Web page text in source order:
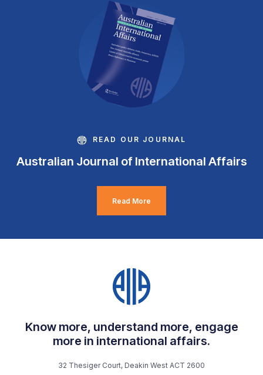
READ OUR JOURNAL
Australian Journal of International Affairs
Read More
Know more, understand more, engage
more in international affairs.
32 Thesiger Court, Deakin West ACT 2600